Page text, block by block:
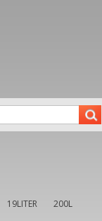
19LITER 200L